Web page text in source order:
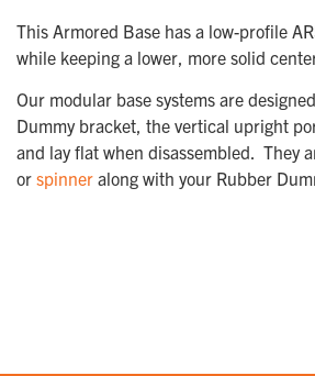
This Armored Base has a low-profile
while keeping a lower, more solid
Our modular base systems are
Dummy bracket, the vertical upright
and lay flat when disassembled. They
or spinner along with your Rubber